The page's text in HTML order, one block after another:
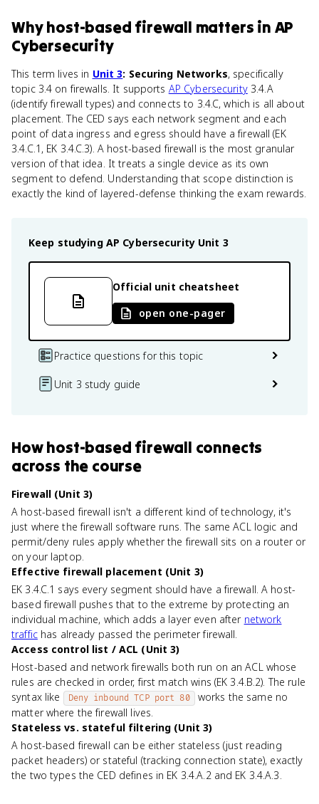
Whyhost-based firewall matters in AP
Cybersecurity
This term lives in Unit 3: Securing Networks, specifically
topic 3.4 on firewalls. It supports AP Cybersecurity3.4.A
(identify firewall types) and connects to 3.4.C, which is all about
placement. The CED says each network segment and each
point of data ingress and egress should have a firewall (EK
3.4.C.1, EK 3.4.C.3). A host-based firewall is the most granular
version of that idea. It treats a single device as its own
segment to defend. Understanding that scope distinction is
exactly the kind of layered-defense thinking the exam rewards.
Keep studying AP Cybersecurity Unit 3
Official unit cheatsheet
open one-pager
Practice questions for this topic
Unit 3 study guide
Howhost-based firewall connects
across the course
Firewall (Unit 3)
A host-based firewall isn't a different kind of technology, it's
just where the firewall software runs. The same ACL logic and
permit/deny rules apply whether the firewall sits on a router or
on your laptop.
Effective firewall placement (Unit 3)
EK 3.4.C.1 says every segment should have a firewall. A host-
based firewall pushes that to the extreme by protecting an
individual machine, which adds a layer even after network
traffichas already passed the perimeter firewall.
Access control list / ACL (Unit 3)
Host-based and network firewalls both run on an ACL whose
rules are checked in order, first match wins (EK 3.4.B.2). The rule
syntax like
Deny inbound TCP port 80 works the same no
matter where the firewall lives.
Stateless vs. stateful filtering (Unit 3)
A host-based firewall can be either stateless (just reading
packet headers) or stateful (tracking connection state), exactly
the two types the CED defines in EK 3.4.A.2 and EK 3.4.A.3.